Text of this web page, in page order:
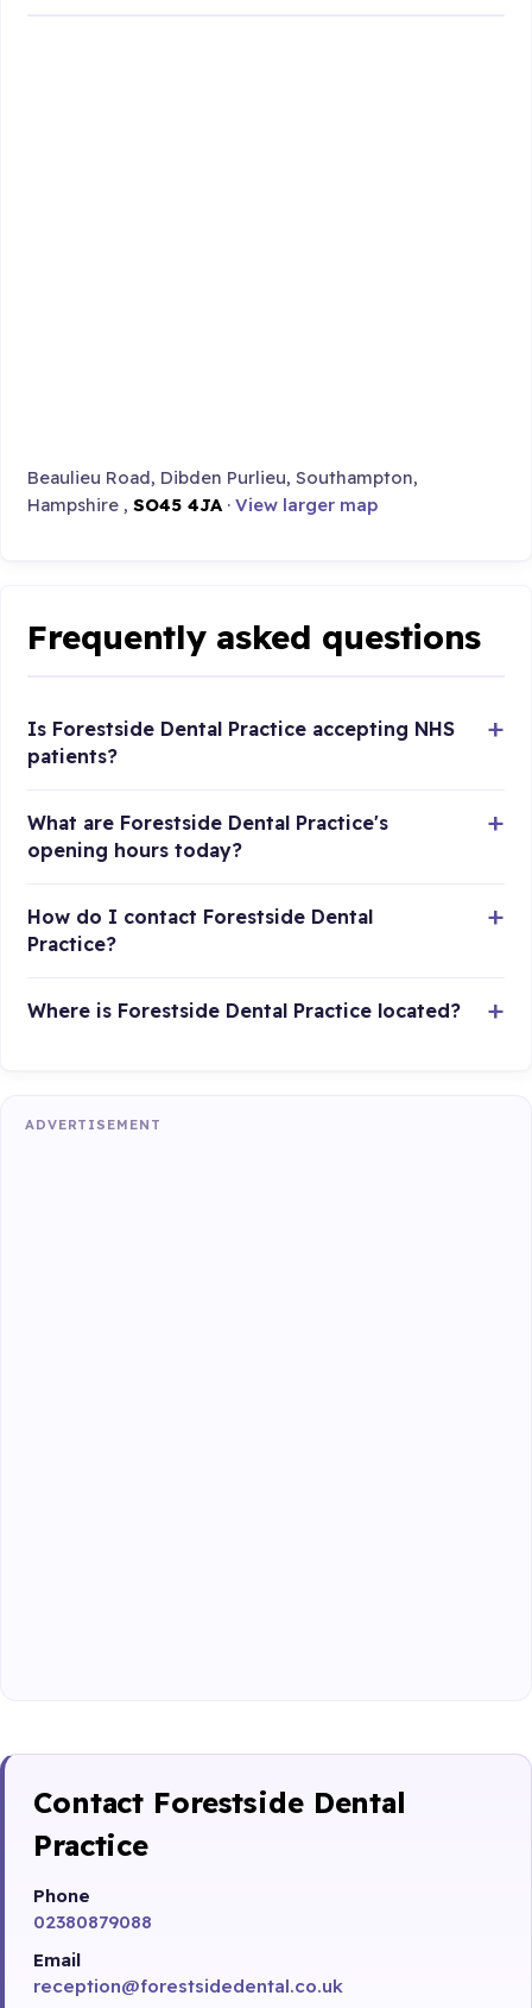
Beaulieu Road, Dibden Purlieu, Southampton,
Hampshire ,SO45 4JA ·View larger map
Frequently asked questions
Is Forestside Dental Practice accepting NHS
patients?
What are Forestside Dental Practice's
opening hours today?
How do I contact Forestside Dental
Practice?
Where is Forestside Dental Practice located?
ADVERTISEMENT
Contact Forestside Dental
Practice
Phone
02380879088
Email
reception@forestsidedental.co.uk